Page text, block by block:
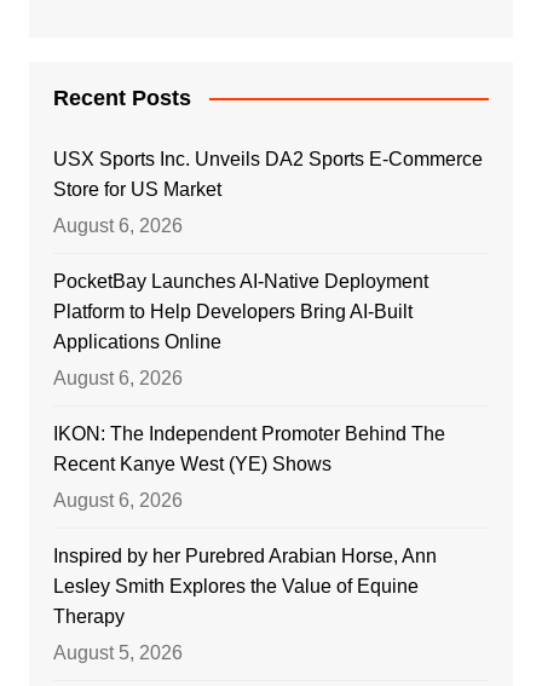
Recent Posts
USX Sports Inc. Unveils DA2 Sports E-Commerce
Store for US Market
August 6, 2026
PocketBay Launches AI-Native Deployment
Platform to Help Developers Bring AI-Built
Applications Online
August 6, 2026
IKON: The Independent Promoter Behind The
Recent Kanye West (YE) Shows
August 6, 2026
Inspired by her Purebred Arabian Horse, Ann
Lesley Smith Explores the Value of Equine
Therapy
August 5, 2026